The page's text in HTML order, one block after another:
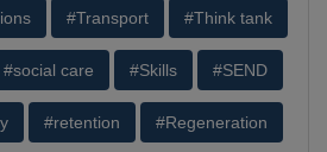
#Transport #Think tank
#social care #Skills #SEND
#retention #Regeneration